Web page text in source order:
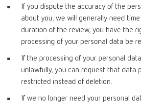
If you dispute the accuracy of the
about you, we will generally need
duration of the review, you have the
processing of your personal data be
If the processing of your personal
unlawfully, you can request that data
restricted instead of deletion.
If we no longer need your personal